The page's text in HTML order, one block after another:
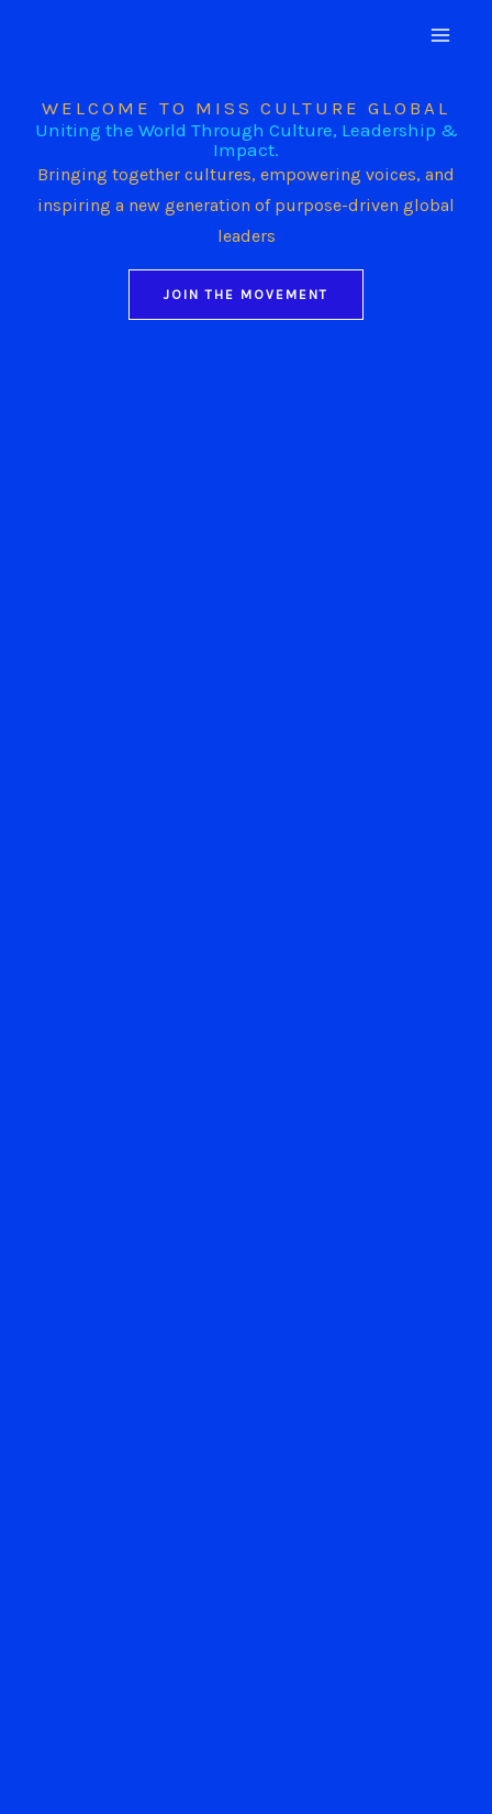
WELCOME TO MISS CULTURE GLOBAL
Uniting the World Through Culture, Leadership &
Impact.
Bringing together cultures, empowering voices, and
inspiring a new generation of purpose-driven global
leaders
JOIN THE MOVEMENT